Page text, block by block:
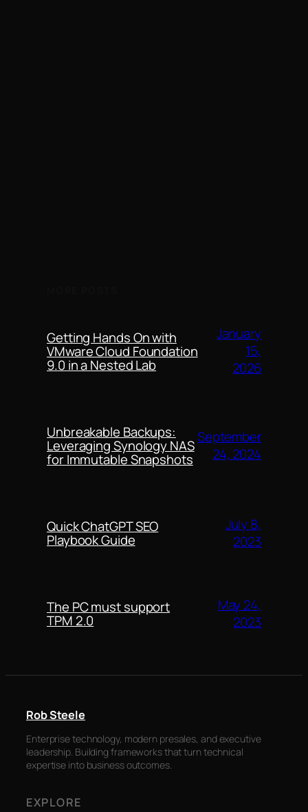
Getting Hands On with
VMware Cloud Foundation
9.0 in a Nested Lab
January
15,
2026
Unbreakable Backups:
Leveraging Synology NAS
for Immutable Snapshots
September
24, 2024
Quick ChatGPT SEO
Playbook Guide
July 8,
2023
The PC must support
TPM 2.0
May 24,
2023
Rob Steele
Enterprise technology, modern presales, and executive
leadership. Building frameworks that turn technical
expertise into business outcomes.
EXPLORE